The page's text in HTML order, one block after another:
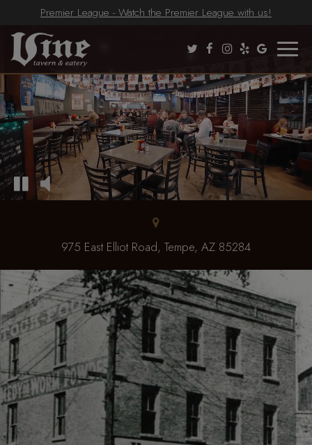
Premier League - Watch the Premier League with us!
Toggle
975 East Elliot Road, Tempe, AZ 85284